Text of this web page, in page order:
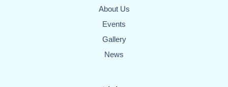
About Us
Events
Gallery
News